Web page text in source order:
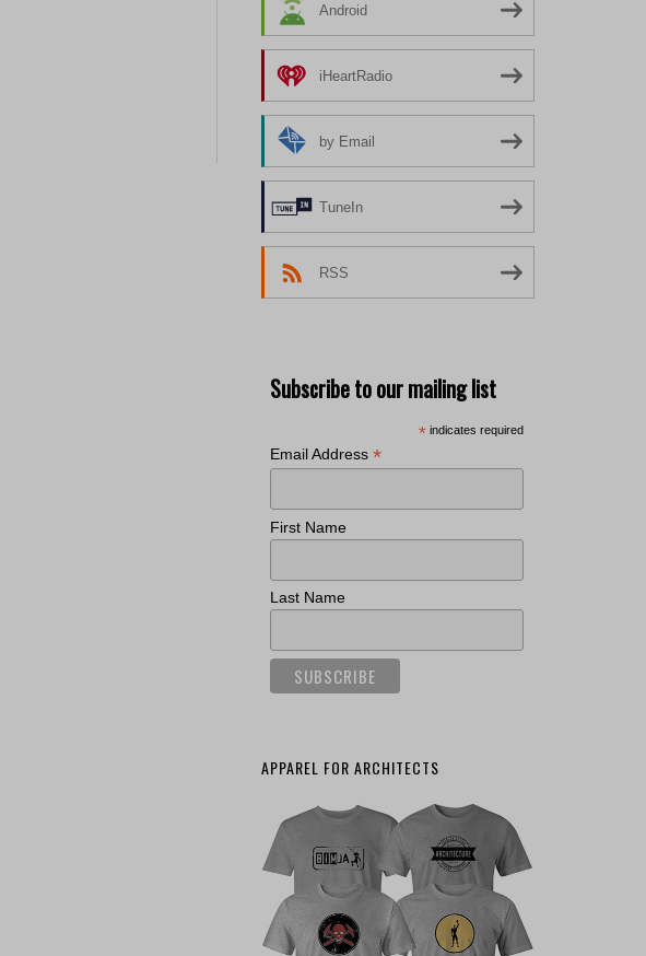
Android
iHeartRadio
by Email
TuneIn
RSS
Subscribe to our mailing list
* indicates required
Email Address *
First Name
Last Name
APPAREL FOR ARCHITECTS